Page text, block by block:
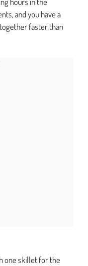
and you have a
faster than
one skillet for the